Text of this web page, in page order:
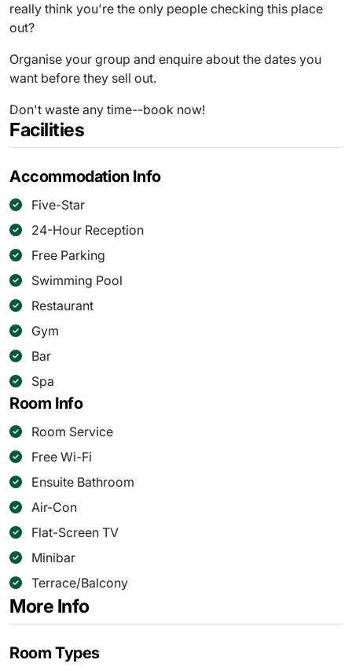
really think you're the only people checking this place
out?
Organise your group and enquire about the dates you
want before they sell out.
Don't waste any time--book now!
Facilities
Accommodation Info
Five-Star
24-Hour Reception
Free Parking
Swimming Pool
Restaurant
Gym
Bar
Spa
Room Info
Room Service
Free Wi-Fi
Ensuite Bathroom
Air-Con
Flat-Screen TV
Minibar
Terrace/Balcony
More Info
Room Types